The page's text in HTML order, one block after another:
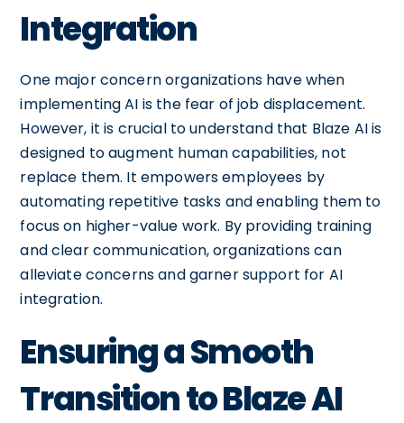
Integration
One major concern organizations have when
implementing AI is the fear of job displacement.
However, it is crucial to understand that Blaze AI is
designed to augment human capabilities, not
replace them. It empowers employees by
automating repetitive tasks and enabling them to
focus on higher-value work. By providing training
and clear communication, organizations can
alleviate concerns and garner support for AI
integration.
Ensuring a Smooth
Transition to Blaze AI